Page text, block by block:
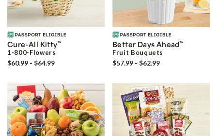
Cure-All Kitty™
1-800-Flowers
$60.99 - $64.99
Better Days Ahead™
Fruit Bouquets
$57.99 - $62.99